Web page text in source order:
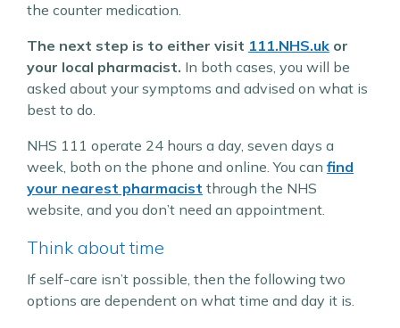
the counter medication.
The next step is to either visit 111.NHS.uk or
your local pharmacist. In both cases, you will be
asked about your symptoms and advised on what is
best to do.
NHS 111 operate 24 hours a day, seven days a
week, both on the phone and online. You can find
your nearest pharmacist through the NHS
website, and you don’t need an appointment.
Think about time
If self-care isn’t possible, then the following two
options are dependent on what time and day it is.